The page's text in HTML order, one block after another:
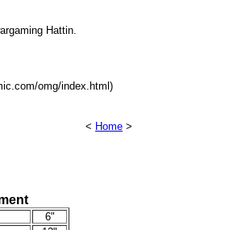
Hattin.
omg/index.html)
< Home >
6"